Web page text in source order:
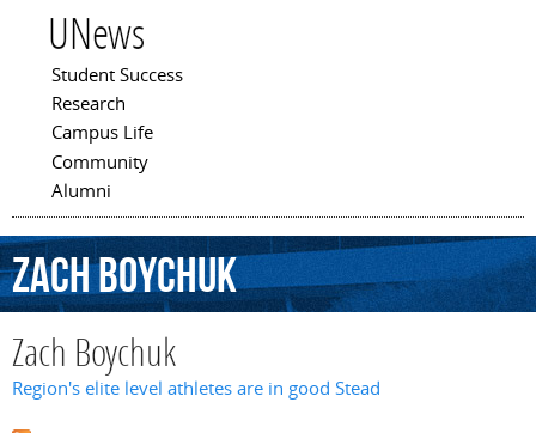
UNews
Main menu
Student Success
Research
Campus Life
Community
Alumni
ZachBoychuk
Zach Boychuk
Region's elite level athletes are in good Stead